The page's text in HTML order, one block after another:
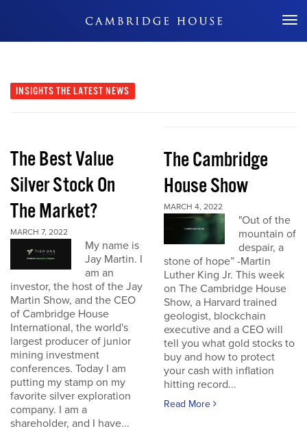
Don't Miss Out
INSIGHTS THE LATEST NEWS
The Best Value
Silver Stock On
The Market?
MARCH 7, 2022
My name is
Jay Martin. I
am an
investor, the host of the Jay
Martin Show, and the CEO
of Cambridge House
International, the world's
largest producer of junior
mining investment
conferences. Today I am
putting my stamp on my
favorite silver exploration
company. I am a
shareholder, and I have...
The Cambridge
House Show
MARCH 4, 2022
"Out of the
mountain of
despair, a
stone of hope” -Martin
Luther King Jr. This week
on The Cambridge House
Show, a Harvard trained
geologist, blockchain
executive and a CEO will
tell you what gold stocks to
buy and how to protect
your cash with inflation
hitting record...
Read More